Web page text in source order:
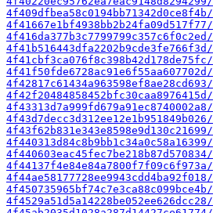
4f409dfbea58c0194bb71342d0ce8f4b/
4f41667e1bf4938bb2b24fa09d517f77/
4f416da377b3c7799799c357c6f0c2ed/
4f41b516443dfa2202b9cde3fe766f3d/
4f41cbf3ca076f8c398b42d178de75fc/
4f41f50fde6728ac91e6f55aa607702d/
4f42817c61434a963598ef8ae28cd693/
4f42f20484858452bfc30caa8976415d/
4f43313d7a999fd679a91ec8740002a8/
4f43d7decc3d312ee12e1b951849b026/
4f43f62b831e343e8598e9d130c21699/
4f440313d84c8b9bb1c34a0c58a16399/
4f440603eac45fec7be218b87d570834/
4f44137f4e84e84a7800f7f09c6f973a/
4f44ae58177728ee9943cdd4ba92f018/
4f450735965bf74c7e3ca88c099bce4b/
4f4529a51d5a14228be052ee626dcc28/